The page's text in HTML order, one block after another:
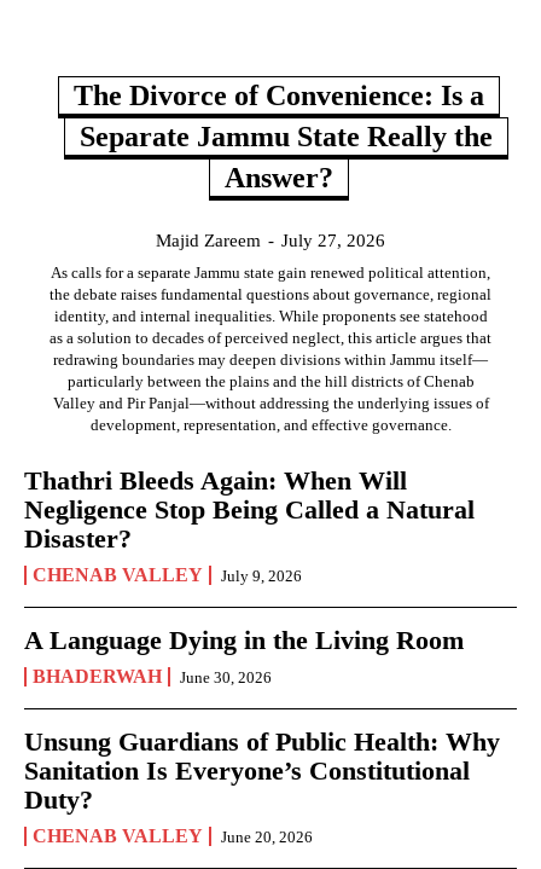
The Divorce of Convenience: Is a
Separate Jammu State Really the
Answer?
Majid Zareem - July 27, 2026
As calls for a separate Jammu state gain renewed political attention,
the debate raises fundamental questions about governance, regional
identity, and internal inequalities. While proponents see statehood
as a solution to decades of perceived neglect, this article argues that
redrawing boundaries may deepen divisions within Jammu itself—
particularly between the plains and the hill districts of Chenab
Valley and Pir Panjal—without addressing the underlying issues of
development, representation, and effective governance.
Thathri Bleeds Again: When Will
Negligence Stop Being Called a Natural
Disaster?
CHENAB VALLEY July 9, 2026
A Language Dying in the Living Room
BHADERWAH June 30, 2026
Unsung Guardians of Public Health: Why
Sanitation Is Everyone’s Constitutional
Duty?
CHENAB VALLEY June 20, 2026